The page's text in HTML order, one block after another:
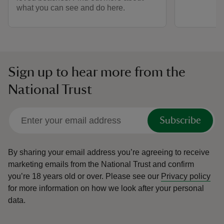
what you can see and do here.
Sign up to hear more from the
National Trust
Subscribe
By sharing your email address you’re agreeing to receive
marketing emails from the National Trust and confirm
you’re 18 years old or over. Please see our Privacy policy
for more information on how we look after your personal
data.